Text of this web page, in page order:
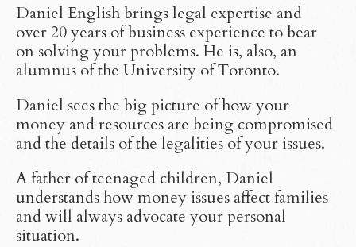
Daniel English brings legal expertise and
over 20 years of business experience to bear
on solving your problems. He is, also, an
alumnus of the University of Toronto.
Daniel sees the big picture of how your
money and resources are being compromised
and the details of the legalities of your issues.
A father of teenaged children, Daniel
understands how money issues affect families
and will always advocate your personal
situation.